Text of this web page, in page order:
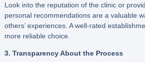
Look into the reputation of the clinic or
personal recommendations are a valuable
others’ experiences. A well-rated
more reliable choice.
3. Transparency About the Process